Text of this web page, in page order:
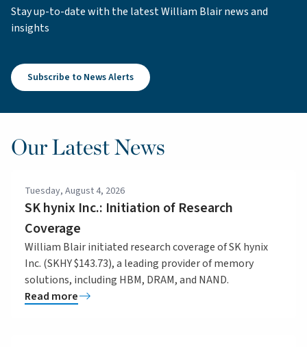
Stay up-to-date with the latest William Blair news and
insights
Subscribe to News Alerts
Our Latest News
Tuesday, August 4, 2026
SK hynix Inc.: Initiation of Research
Coverage
William Blair initiated research coverage of SK hynix
Inc. (SKHY $143.73), a leading provider of memory
solutions, including HBM, DRAM, and NAND.
Read more